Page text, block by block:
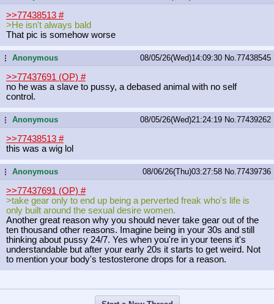
>>77438513 #
>He isn't always bald
That pic is somehow worse
...Anonymous 08/05/26(Wed)14:09:30 No. 77438545
>>77437691 (OP) #
no he was a slave to pussy, a debased animal with no self
control.
...Anonymous 08/05/26(Wed)21:24:19 No. 77439262
>>77438513 #
this was a wig lol
...Anonymous 08/06/26(Thu)03:27:58 No. 77439736
>>77437691 (OP) #
>take gear only to end up being a perverted freak who's life is
only built around the sexual desire women.
Another great reason why you should never take gear out of the
ten thousand other reasons. Imagine being in your 30s and still
thinking about pussy 24/7. Yes when you're in your teens it's
understandable but after your early 20s it starts to get weird. Not
to mention your body's testosterone drops for a reason.